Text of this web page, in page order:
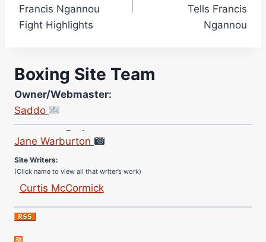
Francis Ngannou
Fight Highlights
Tells Francis
Ngannou
Boxing Site Team
Owner/Webmaster:
Saddo
Site Photographer:
Jane Warburton
(Click name to view all that writer’s work)
Jose Espinoza
Robert Brizel